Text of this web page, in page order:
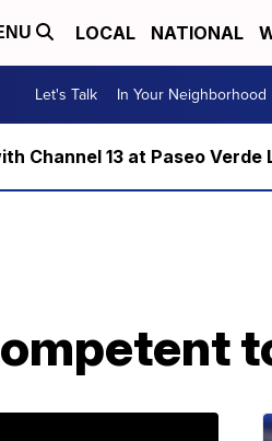
LOCAL NATIONAL
Let's Talk In Your Neighborhood
Channel 13 at Paseo Verde